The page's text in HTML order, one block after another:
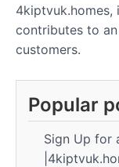
4kiptvuk.homes,
contributes to
customers.
Popular
Sign Up for